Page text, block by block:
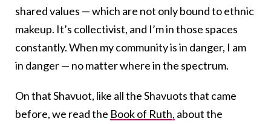
shared values — which are not only bound to ethnic
makeup. It’s collectivist, and I’m in those spaces
constantly. When my community is in danger, I am
in danger — no matter where in the spectrum.
On that Shavuot, like all the Shavuots that came
before, we read the Book of Ruth, about the